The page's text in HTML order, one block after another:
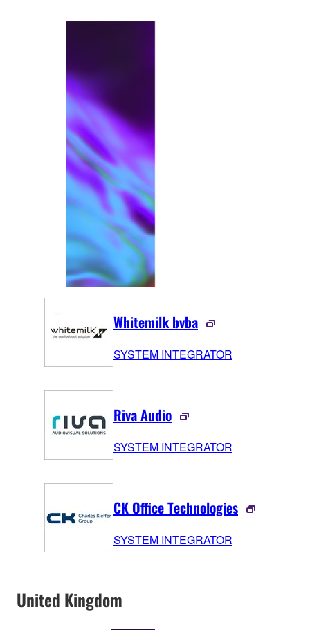
Whitemilk bvba
SYSTEM INTEGRATOR
Riva Audio
SYSTEM INTEGRATOR
CK Office Technologies
SYSTEM INTEGRATOR
United Kingdom